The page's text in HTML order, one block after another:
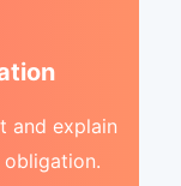
and explain
obligation.